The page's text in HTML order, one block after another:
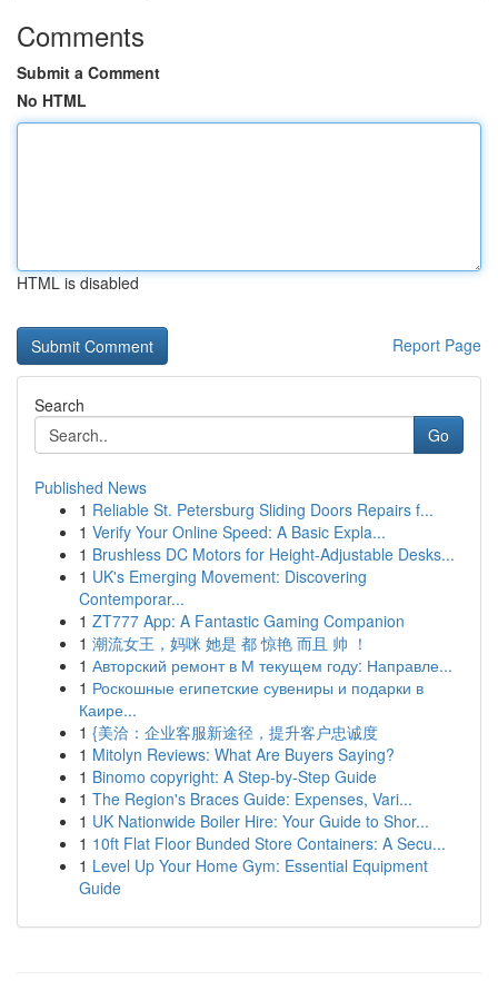
Comments
Submit a Comment
No HTML
HTML is disabled
Report Page
Search
Go
Published News
1 Reliable St. Petersburg Sliding Doors Repairs f...
1 Verify Your Online Speed: A Basic Expla...
1 Brushless DC Motors for Height-Adjustable Desks...
1 UK's Emerging Movement: Discovering
Contemporar...
1 ZT777 App: A Fantastic Gaming Companion
1 潮流女王，妈咪 她是 都 惊艳 而且 帅 ！
1 Авторский ремонт в М текущем году: Направле...
1 Роскошные египетские сувениры и подарки в
Каире...
1 {美洽：企业客服新途径，提升客户忠诚度
1 Mitolyn Reviews: What Are Buyers Saying?
1 Binomo copyright: A Step-by-Step Guide
1 The Region's Braces Guide: Expenses, Vari...
1 UK Nationwide Boiler Hire: Your Guide to Shor...
1 10ft Flat Floor Bunded Store Containers: A Secu...
1 Level Up Your Home Gym: Essential Equipment
Guide